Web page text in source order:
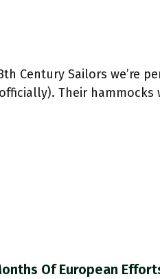
Century Sailors we’re
Their hammocks